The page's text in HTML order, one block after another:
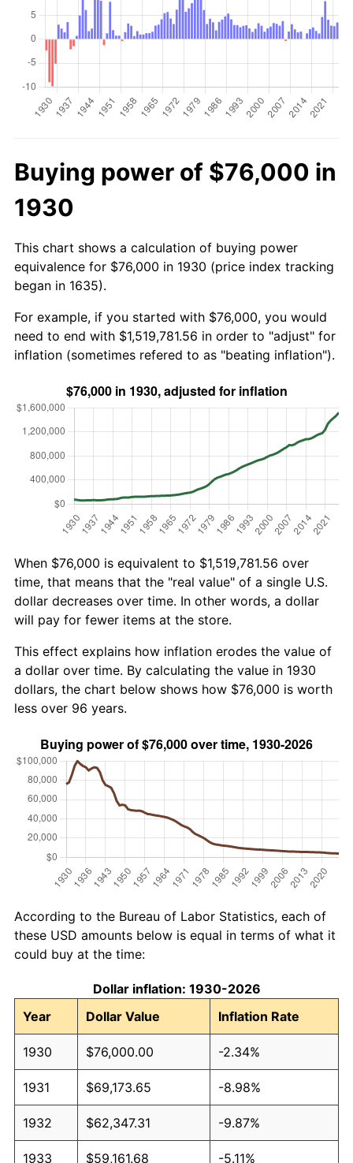
Buying power of $76,000 in
1930
This chart shows a calculation of buying power
equivalence for $76,000 in 1930 (price index tracking
began in 1635).
For example, if you started with $76,000, you would
need to end with $1,519,781.56 in order to "adjust" for
inflation (sometimes refered to as "beating inflation").
When $76,000 is equivalent to $1,519,781.56 over
time, that means that the "real value" of a single U.S.
dollar decreases over time. In other words, a dollar
will pay for fewer items at the store.
This effect explains how inflation erodes the value of
a dollar over time. By calculating the value in 1930
dollars, the chart below shows how $76,000 is worth
less over 96 years.
According to the Bureau of Labor Statistics, each of
these USD amounts below is equal in terms of what it
could buy at the time:
Dollar inflation: 1930-2026
Year
Dollar Value Inflation Rate
1930 $76,000.00 -2.34%
1931 $69,173.65 -8.98%
1932 $62,347.31 -9.87%
1933 $59,161.68 -5.11%